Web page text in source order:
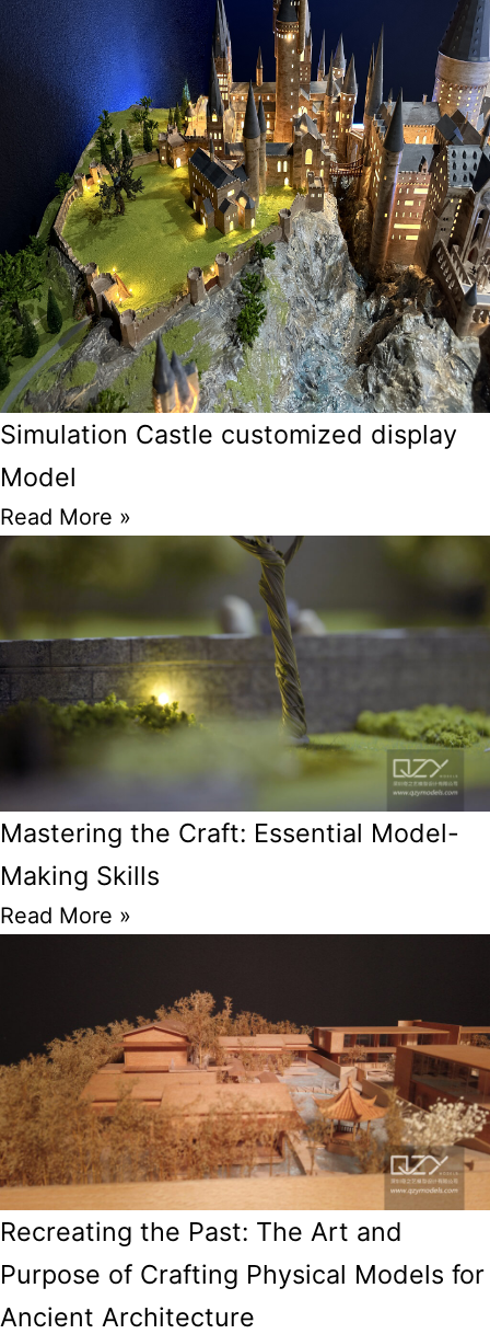
Simulation Castle customized display
Model
Read More »
Mastering the Craft: Essential Model-
Making Skills
Read More »
Recreating the Past: The Art and
Purpose of Crafting Physical Models for
Ancient Architecture